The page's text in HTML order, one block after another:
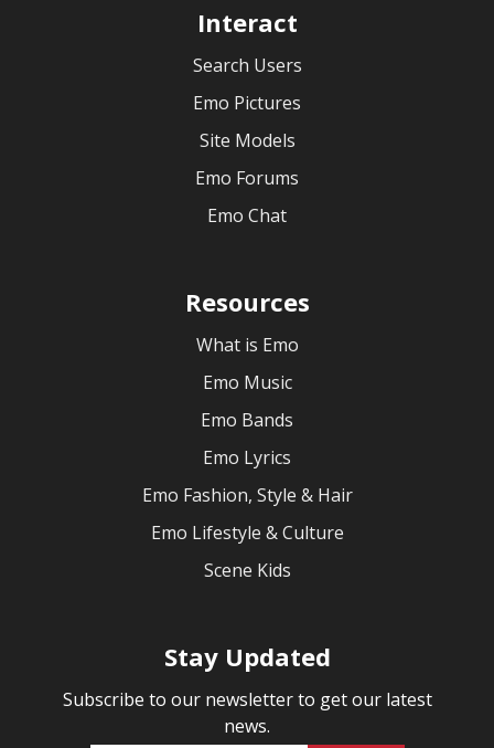
Interact
Search Users
Emo Pictures
Site Models
Emo Forums
Emo Chat
Resources
What is Emo
Emo Music
Emo Bands
Emo Lyrics
Emo Fashion, Style & Hair
Emo Lifestyle & Culture
Scene Kids
Stay Updated
Subscribe to our newsletter to get our latest
news.